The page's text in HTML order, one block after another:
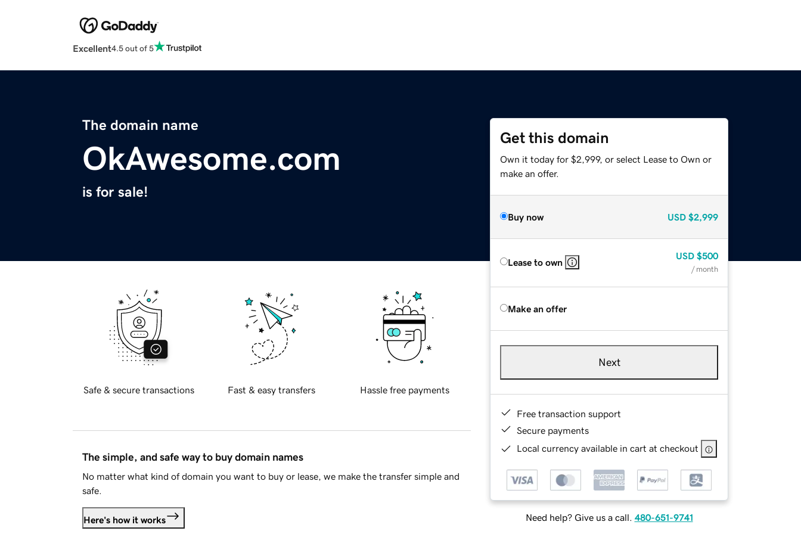
Excellent4.5 out of 5
The domain name
OkAwesome.com
is for sale!
Get this domain
Own it today for $2,999, or select Lease to Own or
make an offer.
Buy now USD $2,999
Lease to own
USD $500
/ month
Make an offer
Next
Free transaction support
Secure payments
Local currency available in cart at checkout
Need help? Give us a call. 480-651-9741
Safe & secure transactions Fast & easy transfers Hassle free payments
The simple, and safe way to buy domain names
No matter what kind of domain you want to buy or lease, we make the transfer simple and
safe.
Here's how it works